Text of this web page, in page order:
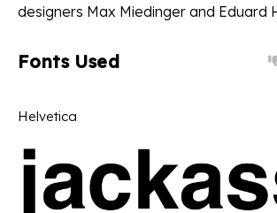
designers Max Miedinger and Eduard
Fonts Used
Helvetica